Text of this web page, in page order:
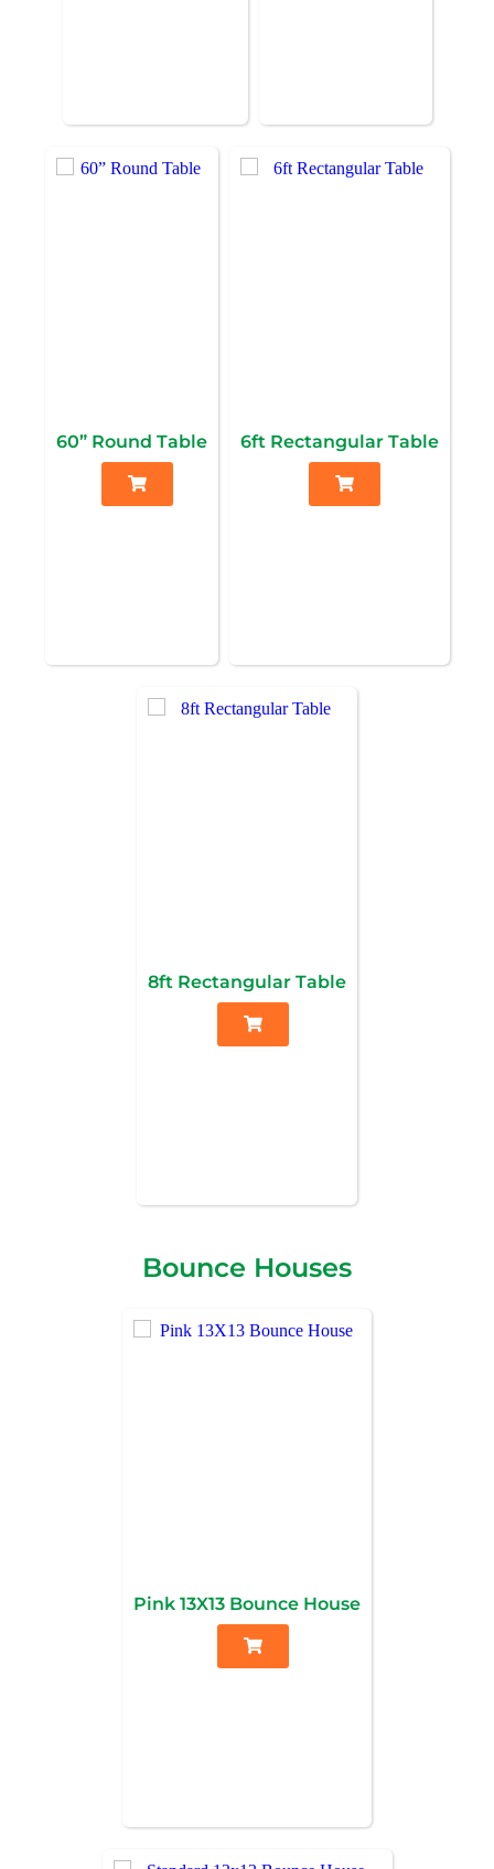
60” Round Table 6ft Rectangular Table
8ft Rectangular Table
Bounce Houses
Pink 13X13 Bounce House